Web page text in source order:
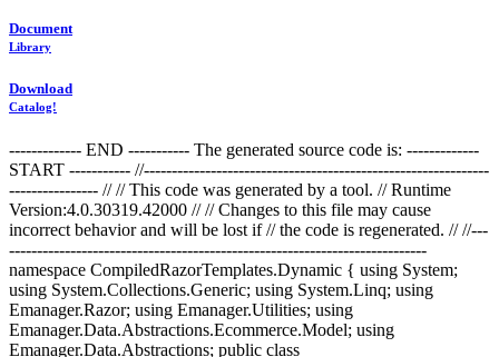
Document
Library
Download
Catalog!
------------- END ----------- The generated source code is: -------------
START ----------- //--------------------------------------------------------------
---------------- //// This code was generated by a tool. // Runtime
Version:4.0.30319.42000 // // Changes to this file may cause
incorrect behavior and will be lost if // the code is regenerated. ////---
---------------------------------------------------------------------------
namespace CompiledRazorTemplates.Dynamic { using System;
using System.Collections.Generic; using System.Linq; using
Emanager.Razor; using Emanager.Utilities; using
Emanager.Data.Abstractions.Ecommerce.Model; using
Emanager.Data.Abstractions; public class